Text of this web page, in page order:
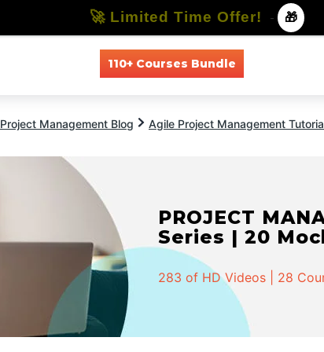
110+ Courses Bundle
Project Management Blog Agile Project Management
PROJECT
Series | 20
283 of HD Videos | 28
🚀 Limited Time Offer! - 🎁